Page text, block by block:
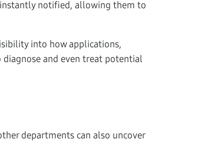
instantly notified, allowing them to
into how applications,
and even treat potential
departments can also uncover